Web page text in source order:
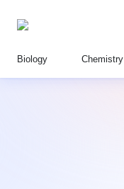
Biology Chemistry